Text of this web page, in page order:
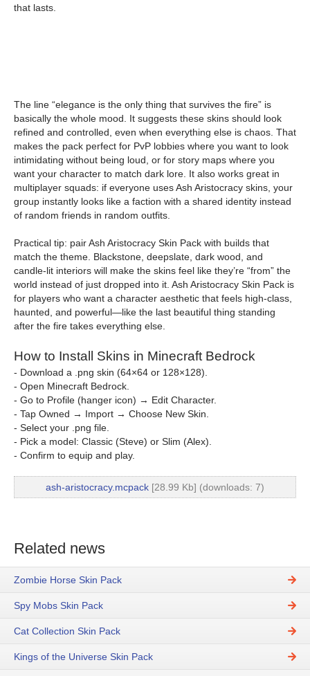
that lasts.
The line “elegance is the only thing that survives the fire” is
basically the whole mood. It suggests these skins should look
refined and controlled, even when everything else is chaos. That
makes the pack perfect for PvP lobbies where you want to look
intimidating without being loud, or for story maps where you
want your character to match dark lore. It also works great in
multiplayer squads: if everyone uses Ash Aristocracy skins, your
group instantly looks like a faction with a shared identity instead
of random friends in random outfits.
Practical tip: pair Ash Aristocracy Skin Pack with builds that
match the theme. Blackstone, deepslate, dark wood, and
candle-lit interiors will make the skins feel like they’re “from” the
world instead of just dropped into it. Ash Aristocracy Skin Pack is
for players who want a character aesthetic that feels high-class,
haunted, and powerful—like the last beautiful thing standing
after the fire takes everything else.
How to Install Skins in Minecraft Bedrock
- Download a .png skin (64×64 or 128×128).
- Open Minecraft Bedrock.
- Go to Profile (hanger icon) → Edit Character.
- Tap Owned → Import → Choose New Skin.
- Select your .png file.
- Pick a model: Classic (Steve) or Slim (Alex).
- Confirm to equip and play.
ash-aristocracy.mcpack [28.99 Kb] (downloads: 7)
Related news
Zombie Horse Skin Pack
Spy Mobs Skin Pack
Cat Collection Skin Pack
Kings of the Universe Skin Pack